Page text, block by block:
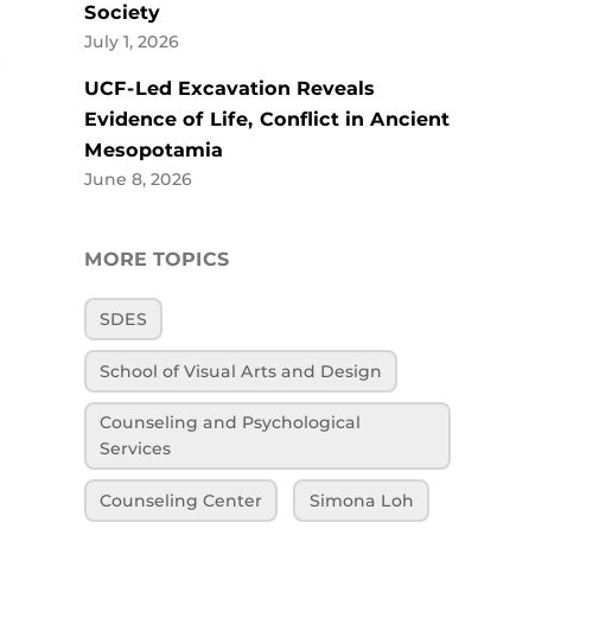
Society
July 1, 2026
UCF-Led Excavation Reveals
Evidence of Life, Conflict in Ancient
Mesopotamia
June 8, 2026
MORE TOPICS
SDES
School of Visual Arts and Design
Counseling and Psychological
Services
Counseling Center Simona Loh